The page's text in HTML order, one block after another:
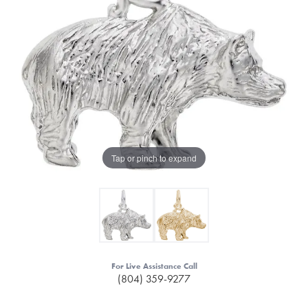
Tap or pinch to expand
For Live Assistance Call
(804) 359-9277